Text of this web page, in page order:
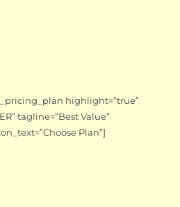
highlight=”true”
tagline=”Best Value”
Plan”]